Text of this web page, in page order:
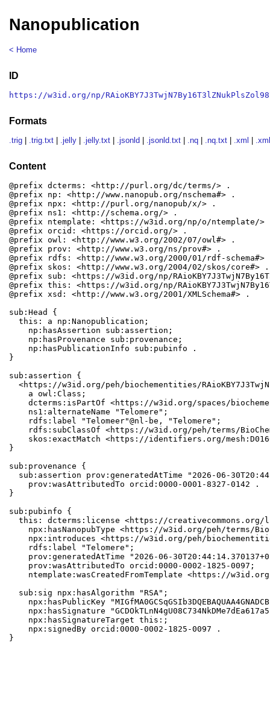
Nanopublication
< Home
ID
https://w3id.org/np/
Formats
.trig .trig.txt .jelly .jelly.txt .jsonld .jsonld.txt .nq .nq.txt .xml
Content
@prefix dcterms: <http://purl.org/dc/terms/> .
@prefix np: <http://www.nanopub.org/nschema#> .
@prefix npx: <http://purl.org/nanopub/x/> .
@prefix ns1: <http://schema.org/> .
@prefix ntemplate: <https://w3id.org/np/o/ntemplate/>
@prefix orcid: <https://orcid.org/> .
@prefix owl: <http://www.w3.org/2002/07/owl#> .
@prefix prov: <http://www.w3.org/ns/prov#> .
@prefix rdfs: <http://www.w3.org/2000/01/rdf-schema#>
@prefix skos: <http://www.w3.org/2004/02/skos/core#> .
@prefix sub: <https://w3id.org/np/
@prefix this: <https://w3id.org/np/
@prefix xsd: <http://www.w3.org/2001/XMLSchema#> .
sub:Head {
  this: a np:Nanopublication;
    np:hasAssertion sub:assertion;
    np:hasProvenance sub:provenance;
    np:hasPublicationInfo sub:pubinfo .
}
sub:assertion {
<https://w3id.org/peh/biochementities/
    a owl:Class;
dcterms:isPartOf <https://w3id.org/spaces/
    ns1:alternateName "Telomere";
    rdfs:label "Telomeer"@nl-be, "Telomere";
rdfs:subClassOf <https://w3id.org/peh/terms/
skos:exactMatch <https://identifiers.org/
}
sub:provenance {
sub:assertion prov:generatedAtTime "2026-06-
    prov:wasAttributedTo orcid:0000-0001-8327-0142 .
}
sub:pubinfo {
this: dcterms:license <https://creativecommons.org/
npx:hasNanopubType <https://w3id.org/peh/terms/
npx:introduces <https://w3id.org/peh/
    rdfs:label "Telomere";
prov:generatedAtTime "2026-06-
    prov:wasAttributedTo orcid:0000-0002-1825-0097;
ntemplate:wasCreatedFromTemplate <https://
  sub:sig npx:hasAlgorithm "RSA";
npx:hasPublicKey
npx:hasSignature
    npx:hasSignatureTarget this:;
    npx:signedBy orcid:0000-0002-1825-0097 .
}